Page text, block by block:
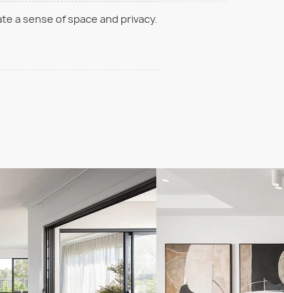
a sense of space and privacy.